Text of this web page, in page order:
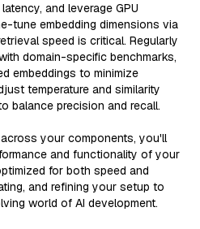
and leverage GPU
tune embedding dimensions via
speed is critical. Regularly
domain-specific benchmarks,
embeddings to minimize
temperature and similarity
balance precision and recall.
your components, you'll
and functionality of your
for both speed and
and refining your setup to
world of AI development.